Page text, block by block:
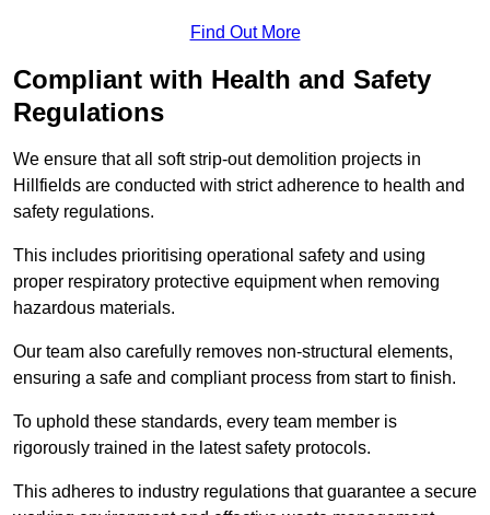
Find Out More
Compliant with Health and Safety
Regulations
We ensure that all soft strip-out demolition projects in
Hillfields are conducted with strict adherence to health and
safety regulations.
This includes prioritising operational safety and using
proper respiratory protective equipment when removing
hazardous materials.
Our team also carefully removes non-structural elements,
ensuring a safe and compliant process from start to finish.
To uphold these standards, every team member is
rigorously trained in the latest safety protocols.
This adheres to industry regulations that guarantee a secure